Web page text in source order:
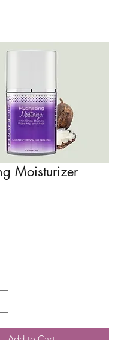
Moisturizer
Add to Cart